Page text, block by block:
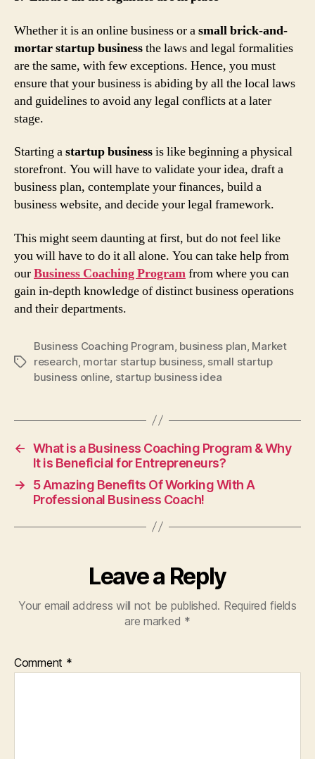
Whether it is an online business or asmall brick-and-
mortar startup businessthe laws and legal formalities
are the same, with few exceptions. Hence, you must
ensure that your business is abiding by all the local laws
and guidelines to avoid any legal conflicts at a later
stage.
Starting astartup businessis like beginning a physical
storefront. You will have to validate your idea, draft a
business plan, contemplate your finances, build a
business website, and decide your legal framework.
This might seem daunting at first, but do not feel like
you will have to do it all alone. You can take help from
ourBusiness Coaching Programfrom where you can
gain in-depth knowledge of distinct business operations
and their departments.
Tags
Business Coaching Program business plan Market
research mortar startup business, small startup
business online startup business idea
← What is a Business Coaching Program & Why
It is Beneficial for Entrepreneurs?
→
5 Amazing Benefits Of Working With A
Professional Business Coach!
Leave a Reply
Your email address will not be published. Required fields
are marked *
Comment *